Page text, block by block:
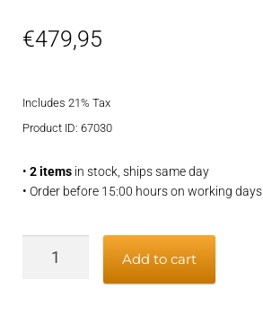
€479,95
Includes 21% Tax
Product ID: 67030
• 2 itemsin stock, ships same day
• Order before 15:00 hours on working days
Add to cart